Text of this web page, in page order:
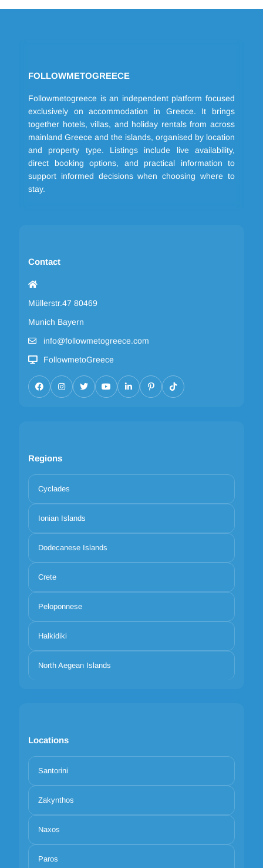
FOLLOWMETOGREECE
Followmetogreece is an independent platform focused
exclusively on accommodation in Greece. It brings
together hotels, villas, and holiday rentals from across
mainland Greece and the islands, organised by location
and property type. Listings include live availability,
direct booking options, and practical information to
support informed decisions when choosing where to
stay.
Contact
Müllerstr.47 80469
Munich Bayern
info@followmetogreece.com
FollowmetoGreece
Regions
Cyclades
Ionian Islands
Dodecanese Islands
Crete
Peloponnese
Halkidiki
North Aegean Islands
Locations
Santorini
Zakynthos
Naxos
Paros